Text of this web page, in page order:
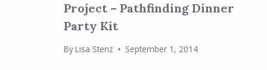
Project – Pathfinding Dinner
Party Kit
ByLisa Stenz September 1, 2014